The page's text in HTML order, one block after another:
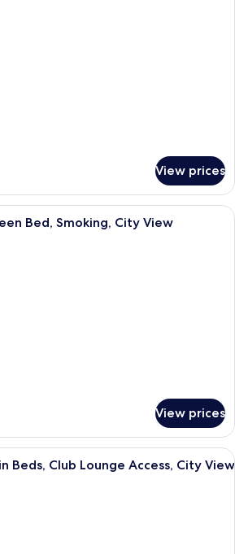
View prices
A hotel room with a large bed, a
Bed, Smoking, City View
View prices
A hotel room with two beds, a desk,
Beds, Club Lounge Access, City View